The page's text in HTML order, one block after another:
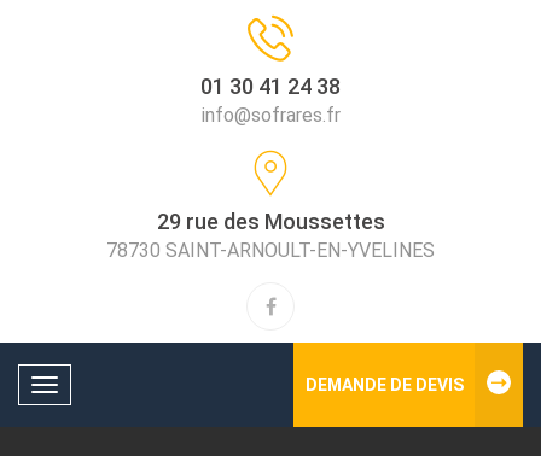
01 30 41 24 38
info@sofrares.fr
29 rue des Moussettes
78730 SAINT-ARNOULT-EN-YVELINES
Toggle
DEMANDE DE DEVIS